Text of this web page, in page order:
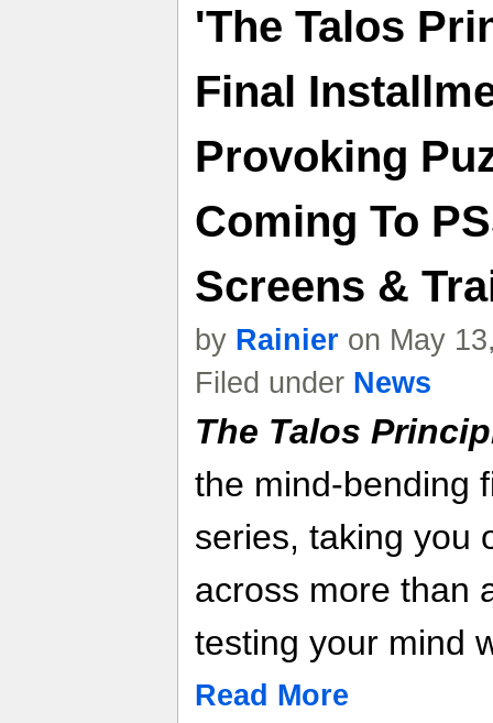
'The Talos
Final
Provoking
Coming To
Screens &
by Rainier on May
Filed under News
The Talos
the mind-bending
series, taking you
across more than
testing your mind
Read More